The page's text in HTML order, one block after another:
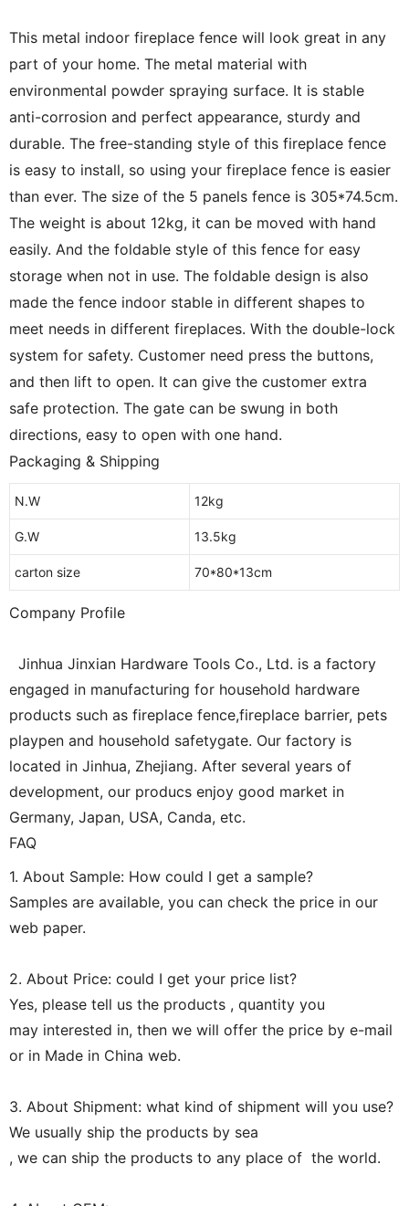
This metal indoor fireplace fence will look great in any
part of your home. The metal material with
environmental powder spraying surface. It is stable
anti-corrosion and perfect appearance, sturdy and
durable. The free-standing style of this fireplace fence
is easy to install, so using your fireplace fence is easier
than ever. The size of the 5 panels fence is 305*74.5cm.
The weight is about 12kg, it can be moved with hand
easily. And the foldable style of this fence for easy
storage when not in use. The foldable design is also
made the fence indoor stable in different shapes to
meet needs in different fireplaces. With the double-lock
system for safety. Customer need press the buttons,
and then lift to open. It can give the customer extra
safe protection. The gate can be swung in both
directions, easy to open with one hand.
Packaging & Shipping
N.W 12kg
G.W 13.5kg
carton size 70*80*13cm
Company Profile
Jinhua Jinxian Hardware Tools Co., Ltd. is a factory
engaged in manufacturing for household hardware
products such as fireplace fence,fireplace barrier, pets
playpen and household safetygate. Our factory is
located in Jinhua, Zhejiang. After several years of
development, our producs enjoy good market in
Germany, Japan, USA, Canda, etc.
FAQ
1. About Sample: How could I get a sample?
Samples are available, you can check the price in our
web paper.
2. About Price: could I get your price list?
Yes, please tell us the products , quantity you
may interested in, then we will offer the price by e-mail
or in Made in China web.
3. About Shipment: what kind of shipment will you use?
We usually ship the products by sea
, we can ship the products to any place of the world.